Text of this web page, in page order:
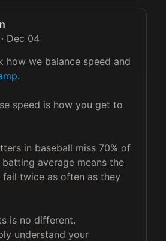
· Dec 04
how we balance speed and
.
speed is how you get to
in baseball miss 70% of
average means the
fail twice as often as they
is no different.
understand your